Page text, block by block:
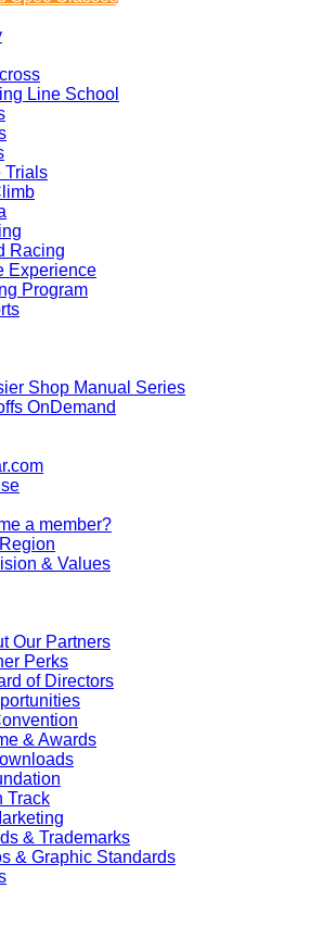
Line School
Trials
Racing
Experience
Program
Shop Manual Series
OnDemand
a member?
& Values
Our Partners
Perks
of Directors
& Awards
Track
& Trademarks
& Graphic Standards